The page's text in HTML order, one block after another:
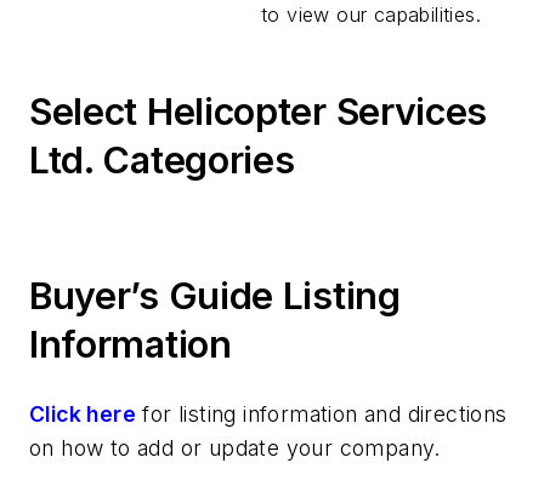
to view our capabilities.
Select Helicopter Services
Ltd. Categories
Buyer’s Guide Listing
Information
Click here for listing information and directions
on how to add or update your company.